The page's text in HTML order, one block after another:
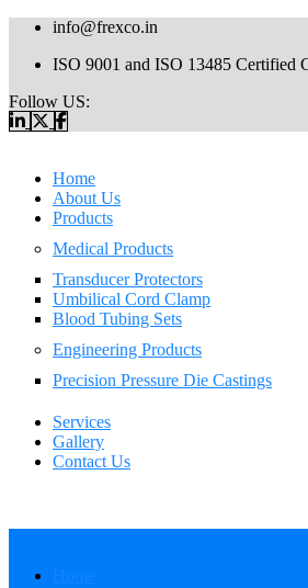
info@frexco.in
ISO 9001 and ISO 13485 Certified
Follow US:
Home
About Us
Products
Medical Products
Transducer Protectors
Umbilical Cord Clamp
Blood Tubing Sets
Engineering Products
Precision Pressure Die Castings
Services
Gallery
Contact Us